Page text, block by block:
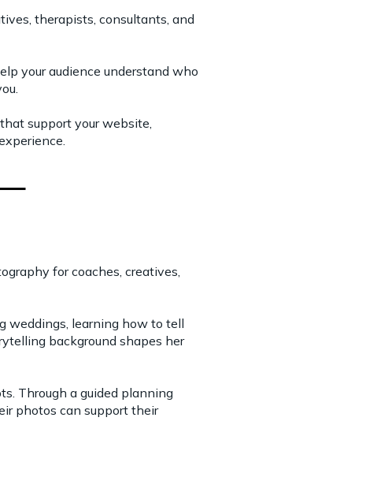
therapists, consultants, and
your audience understand who
support your website,
for coaches, creatives,
weddings, learning how to tell
background shapes her
Through a guided planning
photos can support their